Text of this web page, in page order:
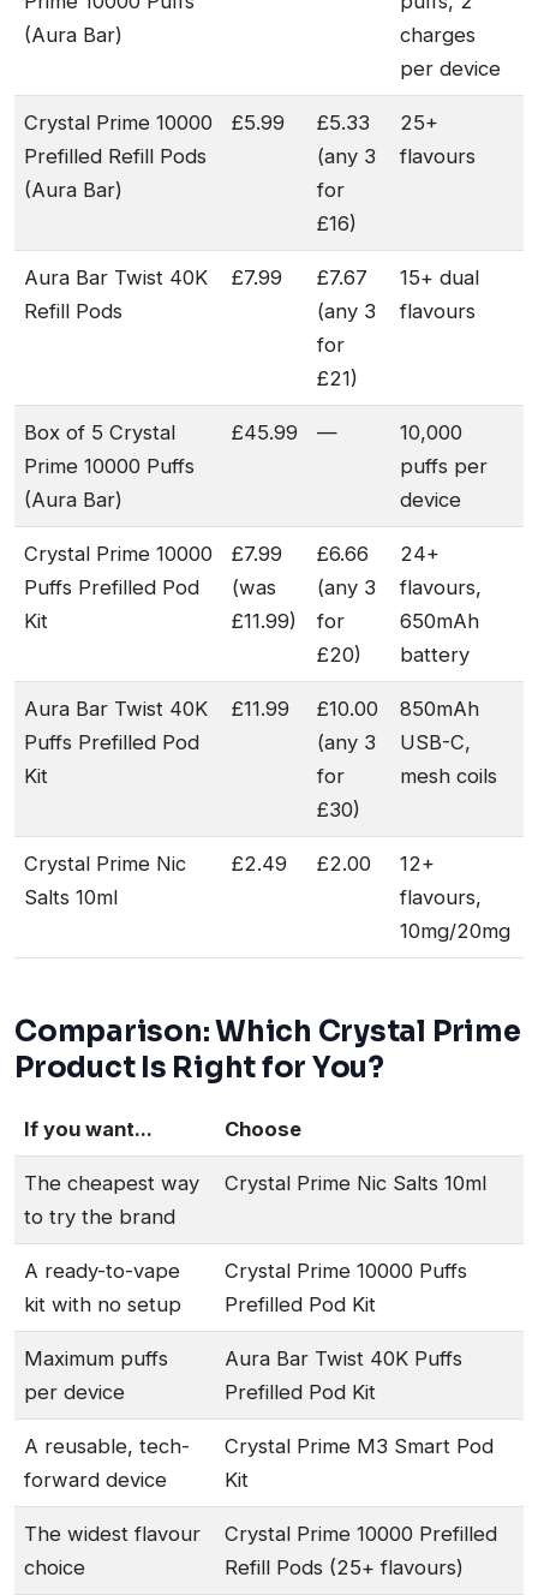
(Aura Bar)
charges
per device
Crystal Prime 10000
Prefilled Refill Pods
(Aura Bar)
£5.99
£5.33
(any 3
for
£16)
25+
flavours
Aura Bar Twist 40K
Refill Pods
£7.99
£7.67
(any 3
for
£21)
15+ dual
flavours
Box of 5 Crystal
Prime 10000 Puffs
(Aura Bar)
£45.99 —
10,000
puffs per
device
Crystal Prime 10000
Puffs Prefilled Pod
Kit
£7.99
(was
£11.99)
£6.66
(any 3
for
£20)
24+
flavours,
650mAh
battery
Aura Bar Twist 40K
Puffs Prefilled Pod
Kit
£11.99
£10.00
(any 3
for
£30)
850mAh
USB-C,
mesh coils
Crystal Prime Nic
Salts 10ml
£2.49 £2.00
12+
flavours,
10mg/20mg
Comparison: Which Crystal Prime
Product Is Right for You?
If you want... Choose
The cheapest way
to try the brand
Crystal Prime Nic Salts 10ml
A ready-to-vape
kit with no setup
Crystal Prime 10000 Puffs
Prefilled Pod Kit
Maximum puffs
per device
Aura Bar Twist 40K Puffs
Prefilled Pod Kit
A reusable, tech-
forward device
Crystal Prime M3 Smart Pod
Kit
The widest flavour
choice
Crystal Prime 10000 Prefilled
Refill Pods (25+ flavours)